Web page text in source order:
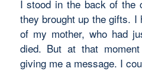
I stood in the back of the
they brought up the gifts.
of my mother, who had
died. But at that
giving me a message. I